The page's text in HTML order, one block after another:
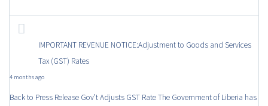
IMPORTANT REVENUE NOTICE:Adjustment to Goods and Services
Tax (GST) Rates
4 months ago
Back to Press Release Gov’t Adjusts GST Rate The Government of Liberia has